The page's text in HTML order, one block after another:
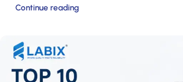
Continue reading